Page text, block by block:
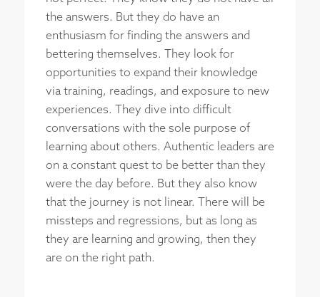
the answers. But they do have an
enthusiasm for finding the answers and
bettering themselves. They look for
opportunities to expand their knowledge
via training, readings, and exposure to new
experiences. They dive into difficult
conversations with the sole purpose of
learning about others. Authentic leaders are
on a constant quest to be better than they
were the day before. But they also know
that the journey is not linear. There will be
missteps and regressions, but as long as
they are learning and growing, then they
are on the right path.